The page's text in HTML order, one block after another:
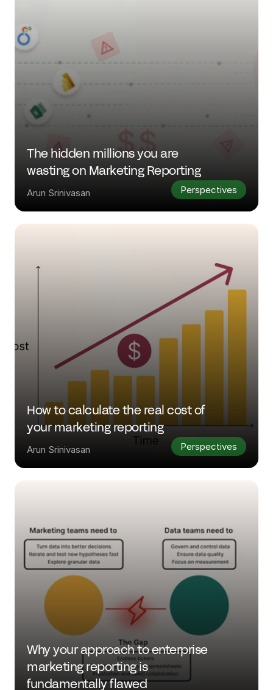
The hidden millions you are
wasting on Marketing Reporting
Arun Srinivasan Perspectives
How to calculate the real cost of
your marketing reporting
Arun Srinivasan Perspectives
Why your approach to enterprise
marketing reporting is
fundamentally flawed